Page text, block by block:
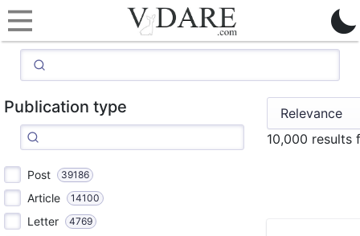
Publication type
Post 39186
Article 14100
Letter 4769
10,000 results